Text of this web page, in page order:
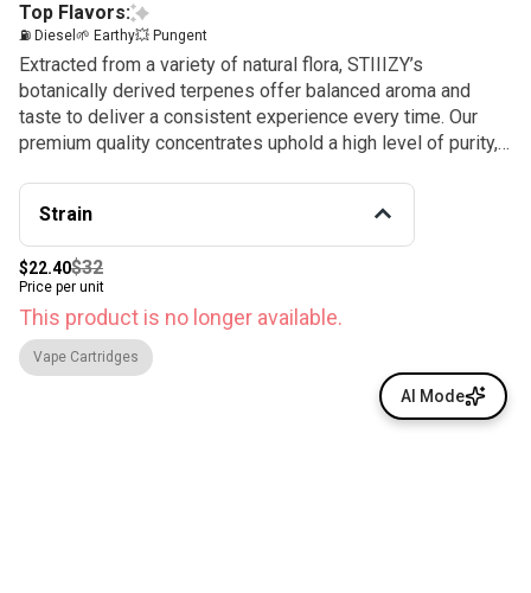
Top Flavors:
⛽ Diesel 🌱 Earthy💥 Pungent
Extracted from a variety of natural flora, STIIIZY’s
botanically derived terpenes offer balanced aroma and
taste to deliver a consistent experience every time. Our
premium quality concentrates uphold a high level of purity,
through innovative methods. SOUR DIESEL / SATIVA ·
Taste: Diesel. Earthy. Pungent · Feeling: Creative.
Energizing. Uplifted. Relaxing. · This motivating and uplifting
strain is perfect for daytime activities.
Strain
$22.40$32
Price per unit
This product is no longer available.
Vape Cartridges
AI Mode